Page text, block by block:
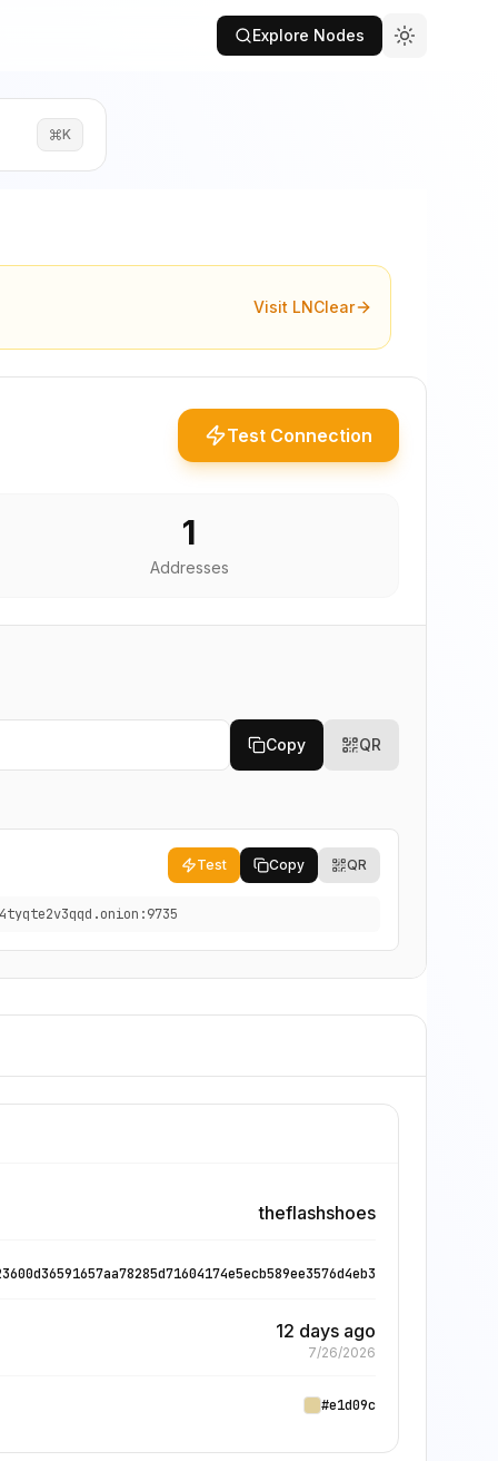
Explore Nodes
K
Visit LNClear
Test Connection
1
Addresses
Copy QR
Test Copy QR
theflashshoes
12 days ago
7/26/2026
#e1d09c